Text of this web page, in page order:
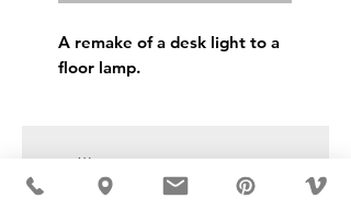
A remake of a desk light to a
floor lamp.
USD ($)